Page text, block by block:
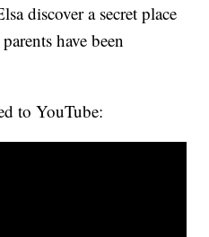
discover a secret place
have been
to YouTube: